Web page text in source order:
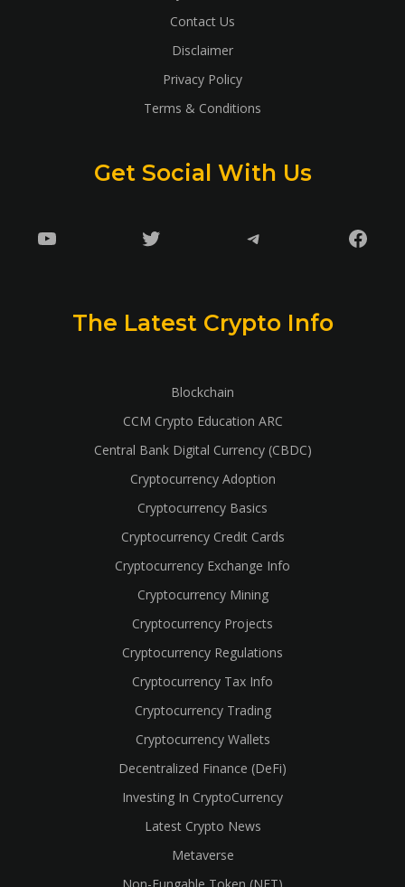
Contact Us
Disclaimer
Privacy Policy
Terms & Conditions
Get Social With Us
YouTube Twitter Telegram
The Latest Crypto Info
Blockchain
CCM Crypto Education ARC
Central Bank Digital Currency (CBDC)
Cryptocurrency Adoption
Cryptocurrency Basics
Cryptocurrency Credit Cards
Cryptocurrency Exchange Info
Cryptocurrency Mining
Cryptocurrency Projects
Cryptocurrency Regulations
Cryptocurrency Tax Info
Cryptocurrency Trading
Cryptocurrency Wallets
Decentralized Finance (DeFi)
Investing In CryptoCurrency
Latest Crypto News
Metaverse